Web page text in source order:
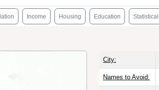
Income Housing Education Statistical
City:
Names to Avoid: